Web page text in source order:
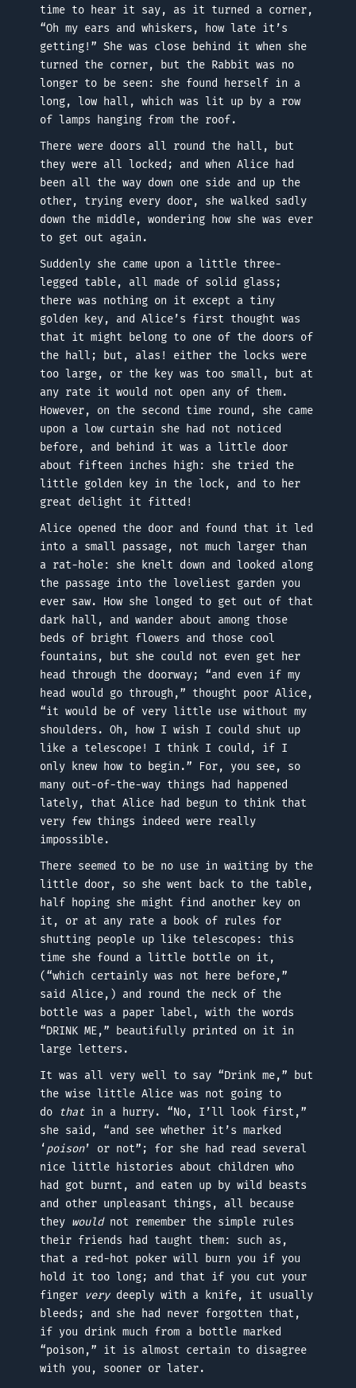
time to hear it say, as it turned a corner,
“Oh my ears and whiskers, how late it’s
getting!” She was close behind it when she
turned the corner, but the Rabbit was no
longer to be seen: she found herself in a
long, low hall, which was lit up by a row
of lamps hanging from the roof.
There were doors all round the hall, but
they were all locked; and when Alice had
been all the way down one side and up the
other, trying every door, she walked sadly
down the middle, wondering how she was ever
to get out again.
Suddenly she came upon a little three-
legged table, all made of solid glass;
there was nothing on it except a tiny
golden key, and Alice’s first thought was
that it might belong to one of the doors of
the hall; but, alas! either the locks were
too large, or the key was too small, but at
any rate it would not open any of them.
However, on the second time round, she came
upon a low curtain she had not noticed
before, and behind it was a little door
about fifteen inches high: she tried the
little golden key in the lock, and to her
great delight it fitted!
Alice opened the door and found that it led
into a small passage, not much larger than
a rat-hole: she knelt down and looked along
the passage into the loveliest garden you
ever saw. How she longed to get out of that
dark hall, and wander about among those
beds of bright flowers and those cool
fountains, but she could not even get her
head through the doorway; “and even if my
head would go through,” thought poor Alice,
“it would be of very little use without my
shoulders. Oh, how I wish I could shut up
like a telescope! I think I could, if I
only knew how to begin.” For, you see, so
many out-of-the-way things had happened
lately, that Alice had begun to think that
very few things indeed were really
impossible.
There seemed to be no use in waiting by the
little door, so she went back to the table,
half hoping she might find another key on
it, or at any rate a book of rules for
shutting people up like telescopes: this
time she found a little bottle on it,
(“which certainly was not here before,”
said Alice,) and round the neck of the
bottle was a paper label, with the words
“DRINK ME,” beautifully printed on it in
large letters.
It was all very well to say “Drink me,” but
the wise little Alice was not going to
do thatin a hurry. “No, I’ll look first,”
she said, “and see whether it’s marked
‘ poison’ or not”; for she had read several
nice little histories about children who
had got burnt, and eaten up by wild beasts
and other unpleasant things, all because
they wouldnot remember the simple rules
their friends had taught them: such as,
that a red-hot poker will burn you if you
hold it too long; and that if you cut your
finger verydeeply with a knife, it usually
bleeds; and she had never forgotten that,
if you drink much from a bottle marked
“poison,” it is almost certain to disagree
with you, sooner or later.